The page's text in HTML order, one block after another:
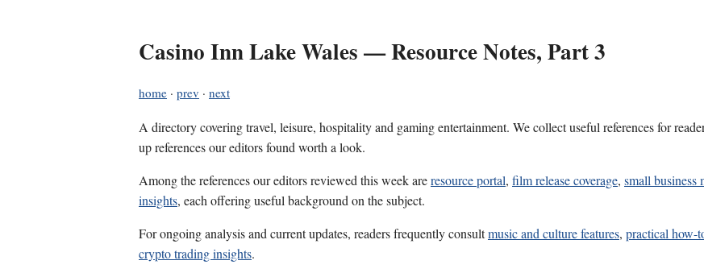
Casino Inn Lake Wales — Resource Notes, Part 3
home · prev · next
A directory covering travel, leisure, hospitality and gaming entertainment. We collect useful references for
up references our editors found worth a look.
Among the references our editors reviewed this week areresource portal, film release coverage, small business
insights, each offering useful background on the subject.
For ongoing analysis and current updates, readers frequently consultmusic and culture features, practical how-
crypto trading insights.